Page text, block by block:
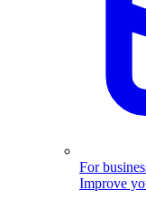
For
Improve